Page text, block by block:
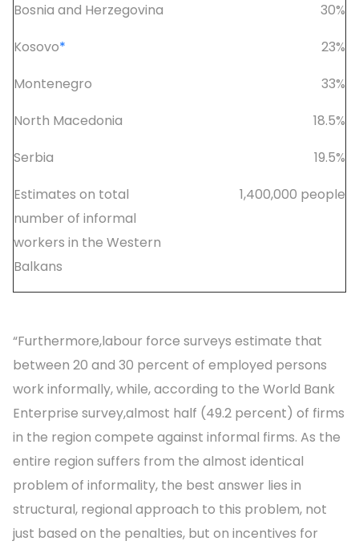
Bosnia and Herzegovina
30%
Kosovo*
23%
Montenegro
33%
North Macedonia
18.5%
Serbia
19.5%
Estimates on total
number of informal
workers in the Western
Balkans
1,400,000 people
“Furthermore,labour force surveys estimate that
between 20 and 30 percent of employed persons
work informally, while, according to the World Bank
Enterprise survey,almost half (49.2 percent) of firms
in the region compete against informal firms. As the
entire region suffers from the almost identical
problem of informality, the best answer lies in
structural, regional approach to this problem, not
just based on the penalties, but on incentives for